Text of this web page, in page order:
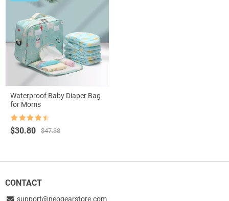
Waterproof Baby Diaper Bag
for Moms
out of 5
$47.38
Original
$47.38.
$30.80
Current
$30.80.
CONTACT
support@neogearstore.com